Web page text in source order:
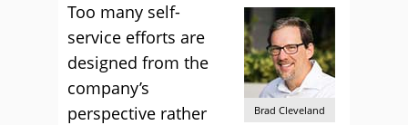
Brad Cleveland
Too many self-
service efforts are
designed from the
company’s
perspective rather